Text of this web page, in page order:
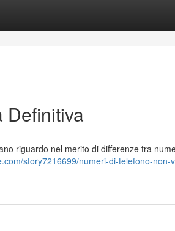
Definitiva
riguardo nel merito di differenze tra
story7216699/numeri-di-telefono-non-